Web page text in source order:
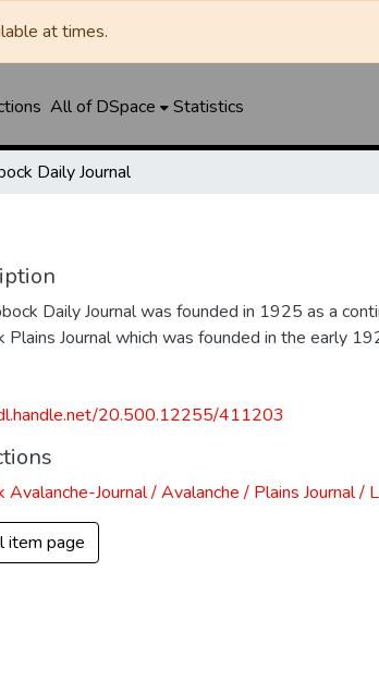
at times.
All of DSpace Statistics
Daily Journal
Daily Journal was founded in 1925 as a
Plains Journal which was founded in the early
20.500.12255/411203
Avalanche-Journal / Avalanche / Plains Journal /
item page